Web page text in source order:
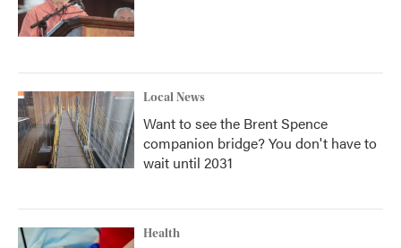
Local News
Want to see the Brent Spence
companion bridge? You don't have to
wait until 2031
Health